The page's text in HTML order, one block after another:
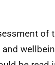
of